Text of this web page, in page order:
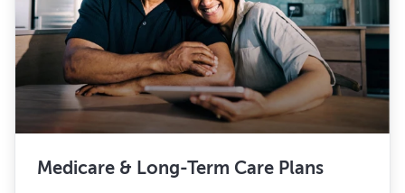
Medicare & Long-Term Care Plans